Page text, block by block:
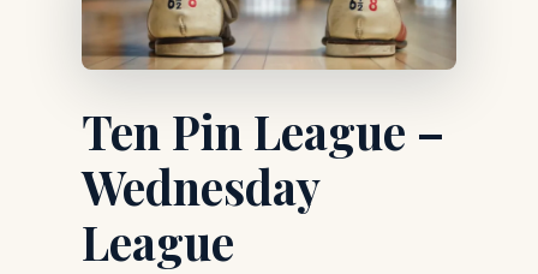
Ten Pin League –
Wednesday
League